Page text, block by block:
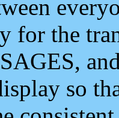
for the
so